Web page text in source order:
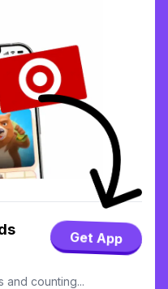
Get App
and counting...